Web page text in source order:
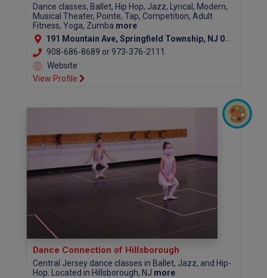
Dance classes, Ballet, Hip Hop, Jazz, Lyrical, Modern,
Musical Theater, Pointe, Tap, Competition, Adult
Fitness, Yoga, Zumba more
191 Mountain Ave, Springfield Township, NJ 07081
908-686-8689 or 973-376-2111
Website
View Profile
Dance Connection of Hillsborough
Central Jersey dance classes in Ballet, Jazz, and Hip-
Hop. Located in Hillsborough, NJ more